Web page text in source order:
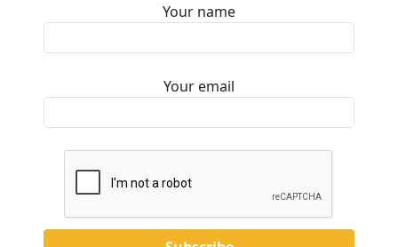
Your name
Your email